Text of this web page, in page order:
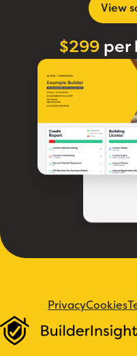
View
$299per
PrivacyCookies